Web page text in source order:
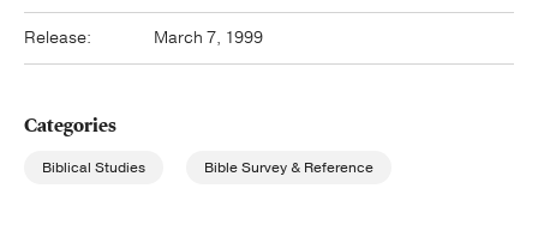
Release: March 7, 1999
Categories
Biblical Studies Bible Survey & Reference